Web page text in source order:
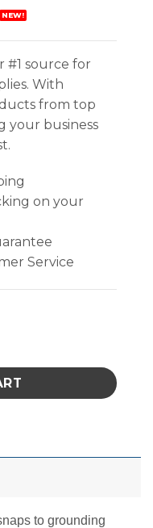
NEW!
#1 source for
With
from top
your business
on your
Service
10MM, PACK OF 100
to grounding